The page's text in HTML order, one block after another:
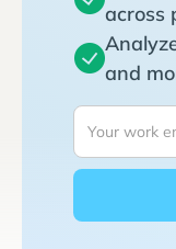
across
and